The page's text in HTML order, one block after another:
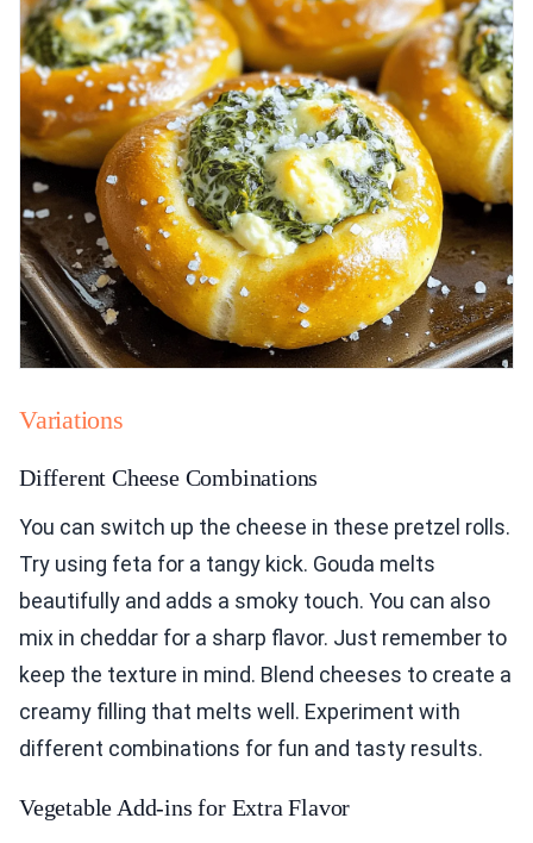
Variations
Different Cheese Combinations
You can switch up the cheese in these pretzel rolls.
Try using feta for a tangy kick. Gouda melts
beautifully and adds a smoky touch. You can also
mix in cheddar for a sharp flavor. Just remember to
keep the texture in mind. Blend cheeses to create a
creamy filling that melts well. Experiment with
different combinations for fun and tasty results.
Vegetable Add-ins for Extra Flavor